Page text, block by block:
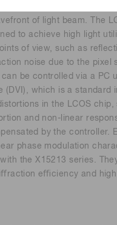
by a direct and accurate
of light beam. The
to achieve high light
of view, such as
noise due to the pixel
be controlled via a PC
(DVI), which is a standard
in the LCOS chip,
and non-linear
by the controller.
phase modulation
the X15213 series.
eﬃciency and